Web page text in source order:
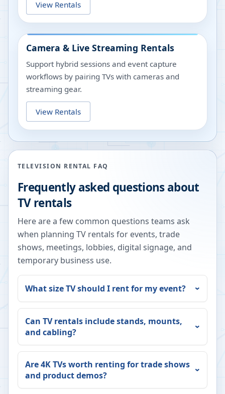
View Rentals
Camera & Live Streaming Rentals
Support hybrid sessions and event capture
workflows by pairing TVs with cameras and
streaming gear.
View Rentals
TELEVISION RENTAL FAQ
Frequently asked questions about
TV rentals
Here are a few common questions teams ask
when planning TV rentals for events, trade
shows, meetings, lobbies, digital signage, and
temporary business use.
What size TV should I rent for my event?
Can TV rentals include stands, mounts,
and cabling?
Are 4K TVs worth renting for trade shows
and product demos?